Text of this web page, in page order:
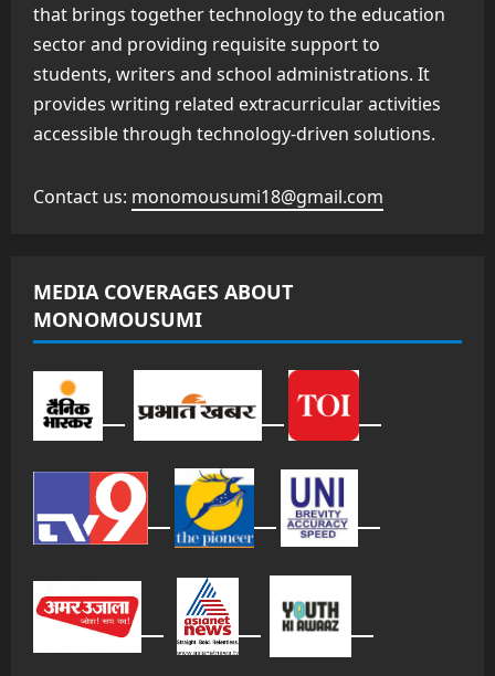
that brings together technology to the education
sector and providing requisite support to
students, writers and school administrations. It
provides writing related extracurricular activities
accessible through technology-driven solutions.
Contact us: monomousumi18@gmail.com
MEDIA COVERAGES ABOUT
MONOMOUSUMI